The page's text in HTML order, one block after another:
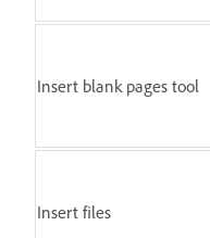
Insert blank pages tool
Insert files